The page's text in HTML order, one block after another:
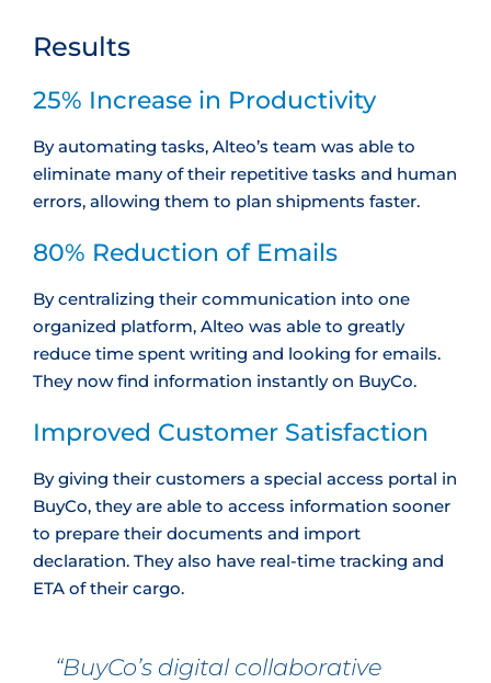
Results
25% Increase in Productivity
By automating tasks, Alteo’s team was able to
eliminate many of their repetitive tasks and human
errors, allowing them to plan shipments faster.
80% Reduction of Emails
By centralizing their communication into one
organized platform, Alteo was able to greatly
reduce time spent writing and looking for emails.
They now find information instantly on BuyCo.
Improved Customer Satisfaction
By giving their customers a special access portal in
BuyCo, they are able to access information sooner
to prepare their documents and import
declaration. They also have real‑time tracking and
ETA of their cargo.
“BuyCo’s digital collaborative